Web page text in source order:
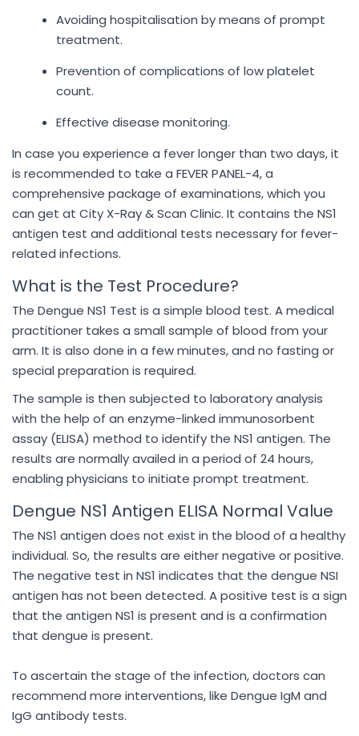
Avoiding hospitalisation by means of prompt
treatment.
Prevention of complications of low platelet
count.
Effective disease monitoring.
In case you experience a fever longer than two days, it
is recommended to take a FEVER PANEL-4, a
comprehensive package of examinations, which you
can get at City X-Ray & Scan Clinic. It contains the NS1
antigen test and additional tests necessary for fever-
related infections.
What is the Test Procedure?
The Dengue NS1 Test is a simple blood test. A medical
practitioner takes a small sample of blood from your
arm. It is also done in a few minutes, and no fasting or
special preparation is required.
The sample is then subjected to laboratory analysis
with the help of an enzyme-linked immunosorbent
assay (ELISA) method to identify the NS1 antigen. The
results are normally availed in a period of 24 hours,
enabling physicians to initiate prompt treatment.
Dengue NS1 Antigen ELISA Normal Value
The NS1 antigen does not exist in the blood of a healthy
individual. So, the results are either negative or positive.
The negative test in NS1 indicates that the dengue NSI
antigen has not been detected. A positive test is a sign
that the antigen NS1 is present and is a confirmation
that dengue is present.
To ascertain the stage of the infection, doctors can
recommend more interventions, like Dengue IgM and
IgG antibody tests.